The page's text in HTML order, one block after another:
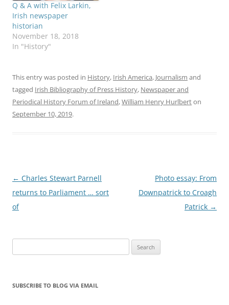
Q & A with Felix Larkin,
Irish newspaper
historian
November 18, 2018
In "History"
This entry was posted in History, Irish America, Journalism and
tagged Irish Bibliography of Press History, Newspaper and
Periodical History Forum of Ireland,William Henry Hurlberton
September 10, 2019.
Post
navigation
← Charles Stewart Parnell
returns to Parliament … sort
of
Photo essay: From
Downpatrick to Croagh
Patrick →
for:
SUBSCRIBE TO BLOG VIA EMAIL